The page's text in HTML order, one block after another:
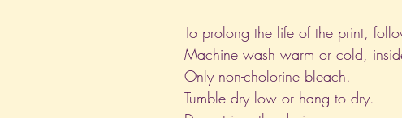
To prolong the life of the print,
Machine wash warm or cold,
Only non-cholorine bleach.
Tumble dry low or hang to dry.